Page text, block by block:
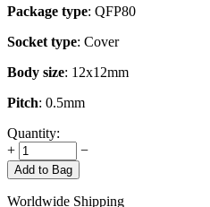
Package type: QFP80
Socket type: Cover
Body size: 12x12mm
Pitch: 0.5mm
Quantity:
+
−
Add to Bag
Worldwide Shipping